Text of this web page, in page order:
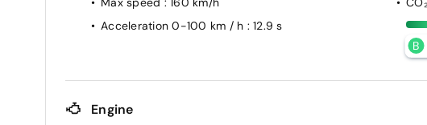
Acceleration 0-100 km / h : 12.9 s
B
Engine